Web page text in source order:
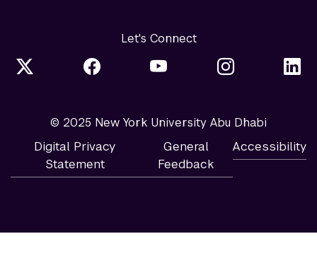
Let's Connect
© 2025 New York University Abu Dhabi
Digital Privacy
Statement
General
Feedback
Accessibility